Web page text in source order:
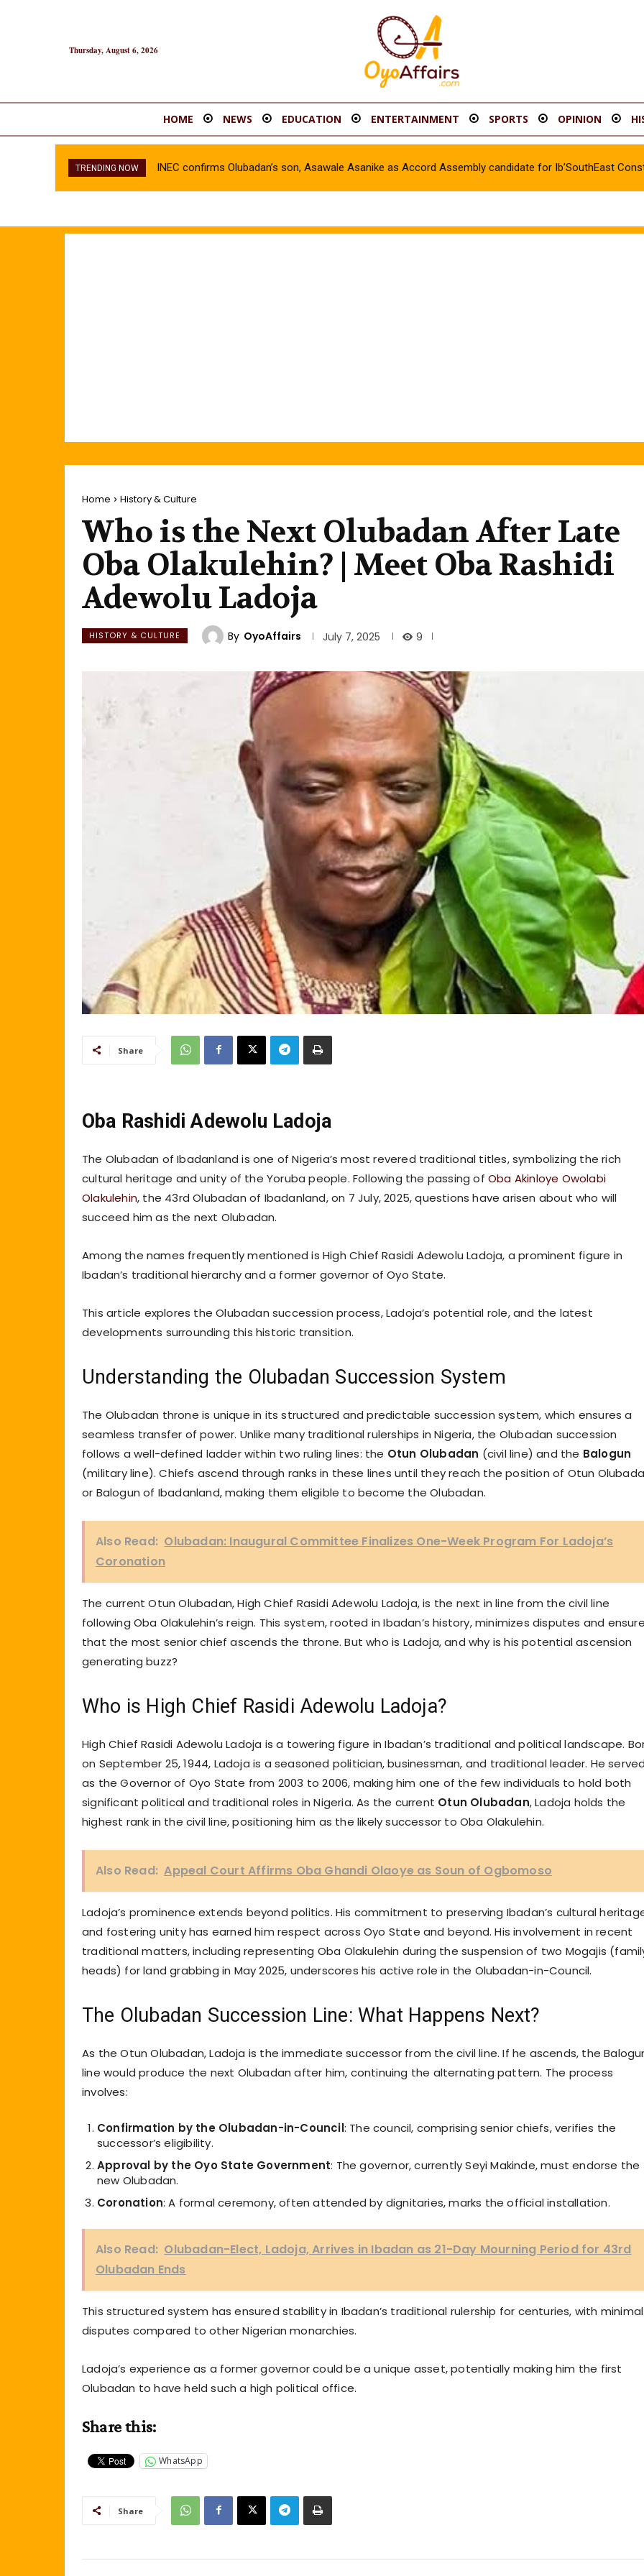
Thursday, August 6, 2026
HOME NEWS EDUCATION ENTERTAINMENT SPORTS OPINION
TRENDING NOW INEC confirms Olubadan’s son, Asawale Asanike as Accord Assembly candidate for Ib’SouthEast
Home History & Culture
Who is the Next Olubadan After Late
Oba Olakulehin? | Meet Oba Rashidi
Adewolu Ladoja
HISTORY & CULTURE By OyoAffairs July 7, 2025 9
Share
Oba Rashidi Adewolu Ladoja
The Olubadan of Ibadanland is one of Nigeria’s most revered traditional titles, symbolizing the rich
cultural heritage and unity of the Yoruba people. Following the passing ofOba Akinloye Owolabi
Olakulehin, the 43rd Olubadan of Ibadanland, on 7 July, 2025, questions have arisen about who will
succeed him as the next Olubadan.
Among the names frequently mentioned is High Chief Rasidi Adewolu Ladoja, a prominent figure in
Ibadan’s traditional hierarchy and a former governor of Oyo State.
This article explores the Olubadan succession process, Ladoja’s potential role, and the latest
developments surrounding this historic transition.
Understanding the Olubadan Succession System
The Olubadan throne is unique in its structured and predictable succession system, which ensures a
seamless transfer of power. Unlike many traditional rulerships in Nigeria, the Olubadan succession
follows a well-defined ladder within two ruling lines: the Otun Olubadan (civil line) and the Balogun
(military line). Chiefs ascend through ranks in these lines until they reach the position of Otun
or Balogun of Ibadanland, making them eligible to become the Olubadan.
Also Read: Olubadan: Inaugural Committee Finalizes One-Week Program For Ladoja’s
Coronation
The current Otun Olubadan, High Chief Rasidi Adewolu Ladoja, is the next in line from the civil line
following Oba Olakulehin’s reign. This system, rooted in Ibadan’s history, minimizes disputes and
that the most senior chief ascends the throne. But who is Ladoja, and why is his potential ascension
generating buzz?
Who is High Chief Rasidi Adewolu Ladoja?
High Chief Rasidi Adewolu Ladoja is a towering figure in Ibadan’s traditional and political landscape.
on September 25, 1944, Ladoja is a seasoned politician, businessman, and traditional leader. He
as the Governor of Oyo State from 2003 to 2006, making him one of the few individuals to hold both
significant political and traditional roles in Nigeria. As the current Otun Olubadan, Ladoja holds the
highest rank in the civil line, positioning him as the likely successor to Oba Olakulehin.
Also Read: Appeal Court Affirms Oba Ghandi Olaoye as Soun of Ogbomoso
Ladoja’s prominence extends beyond politics. His commitment to preserving Ibadan’s cultural
and fostering unity has earned him respect across Oyo State and beyond. His involvement in recent
traditional matters, including representing Oba Olakulehin during the suspension of two Mogajis
heads) for land grabbing in May 2025, underscores his active role in the Olubadan-in-Council.
The Olubadan Succession Line: What Happens Next?
As the Otun Olubadan, Ladoja is the immediate successor from the civil line. If he ascends, the
line would produce the next Olubadan after him, continuing the alternating pattern. The process
involves:
Confirmation by the Olubadan-in-Council: The council, comprising senior chiefs, verifies the
successor’s eligibility.
Approval by the Oyo State Government: The governor, currently Seyi Makinde, must endorse the
new Olubadan.
Coronation: A formal ceremony, often attended by dignitaries, marks the official installation.
Also Read: Olubadan-Elect, Ladoja, Arrives in Ibadan as 21-Day Mourning Period for 43rd
Olubadan Ends
This structured system has ensured stability in Ibadan’s traditional rulership for centuries, with minimal
disputes compared to other Nigerian monarchies.
Ladoja’s experience as a former governor could be a unique asset, potentially making him the first
Olubadan to have held such a high political office.
Share this:
WhatsApp
Share